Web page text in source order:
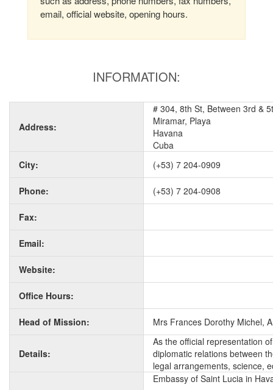
email, official website, opening hours.
INFORMATION:
Address:
# 304, 8th St, Between 3rd &
Miramar, Playa
Havana
Cuba
City:
(+53) 7 204-0909
Phone: (+53) 7 204-0908
Fax:
Email:
Website:
Office Hours:
Head of Mission: Mrs Frances Dorothy Michel,
Details:
As the official representation
diplomatic relations between
legal arrangements, science,
Embassy of Saint Lucia in